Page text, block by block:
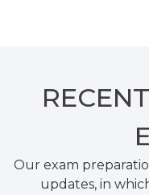
Our exam
updates, in